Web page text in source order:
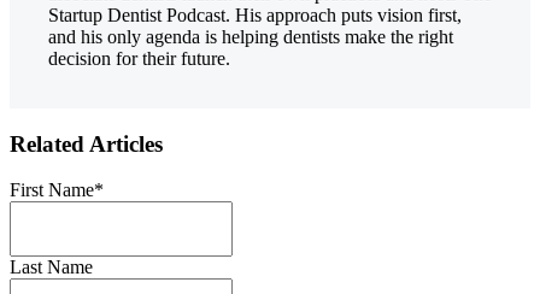
Startup Dentist Podcast. His approach puts vision first,
and his only agenda is helping dentists make the right
decision for their future.
Related Articles
First Name*
Last Name